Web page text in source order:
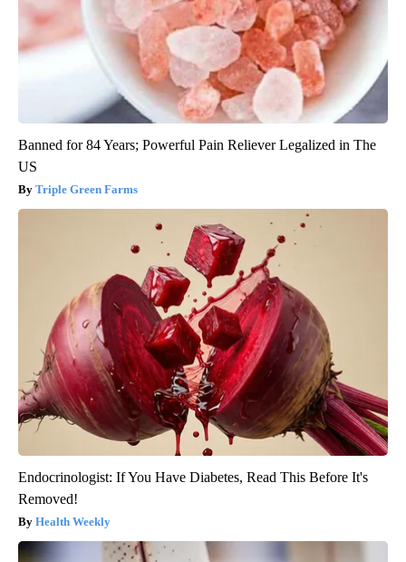
Banned for 84 Years; Powerful Pain Reliever Legalized in The
US
Triple Green Farms
Endocrinologist: If You Have Diabetes, Read This Before It's
Removed!
Health Weekly